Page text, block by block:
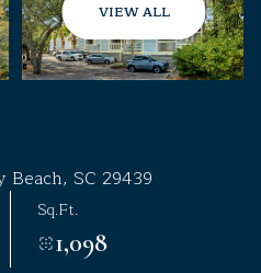
VIEW ALL
SC 29439
Sq.Ft.
1,098
Monday
10